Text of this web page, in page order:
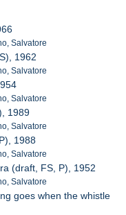
Salvatore
1962
Salvatore
Salvatore
1989
Salvatore
1988
Salvatore
(draft, FS, P), 1952
Salvatore
goes when the whistle